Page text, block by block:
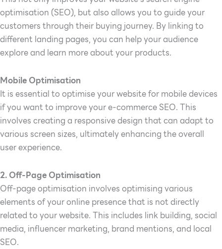
optimisation (SEO), but also allows you to guide your
customers through their buying journey. By linking to
different landing pages, you can help your audience
explore and learn more about your products.
Mobile Optimisation
It is essential to optimise your website for mobile devices
if you want to improve your e-commerce SEO. This
involves creating a responsive design that can adapt to
various screen sizes, ultimately enhancing the overall
user experience.
2. Off-Page Optimisation
Off-page optimisation involves optimising various
elements of your online presence that is not directly
related to your website. This includes link building, social
media, influencer marketing, brand mentions, and local
SEO.